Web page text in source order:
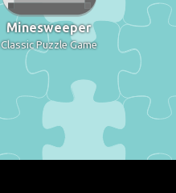
Minesweeper
Classic Puzzle Game